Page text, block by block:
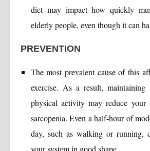
diet may impact how quickly
elderly people, even though it can
PREVENTION
The most prevalent cause of this
exercise. As a result,
physical activity may reduce
sarcopenia. Even a half-hour of
day, such as walking or running,
your system in good shape.